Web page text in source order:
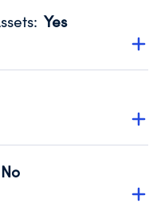
Fiscal Year 2025.
: Yes
that no material
Fiscal Year 2025.
reviewed or audited
Fiscal Year 2025.
No